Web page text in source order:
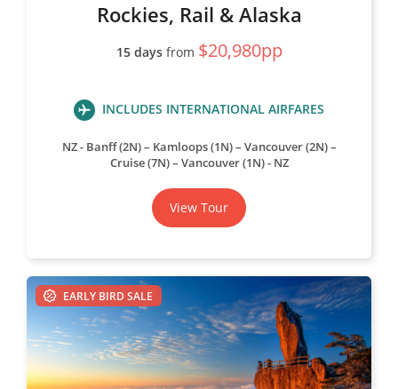
Rockies, Rail & Alaska
15 daysfrom $20,980pp
INCLUDES INTERNATIONAL AIRFARES
NZ - Banff (2N) – Kamloops (1N) – Vancouver (2N) –
Cruise (7N) – Vancouver (1N) - NZ
View Tour
EARLY BIRD SALE